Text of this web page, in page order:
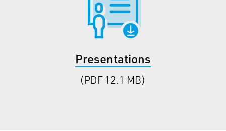
Presentations
(PDF 12.1 MB)